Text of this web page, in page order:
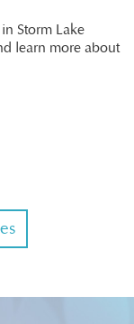
Storm Lake
learn more about